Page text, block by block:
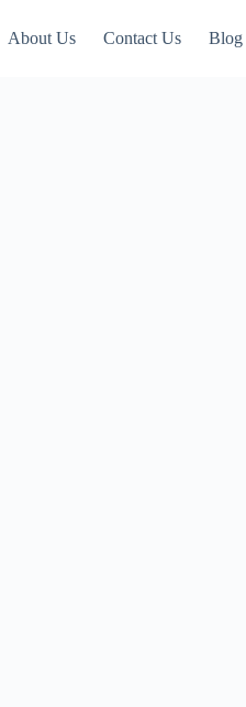
About Us Contact Us Blog